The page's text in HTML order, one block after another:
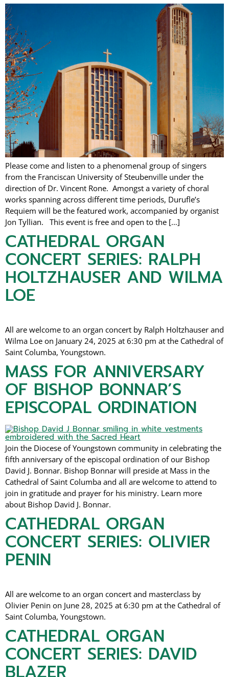
Please come and listen to a phenomenal group of singers
from the Franciscan University of Steubenville under the
direction of Dr. Vincent Rone. Amongst a variety of choral
works spanning across different time periods, Durufle’s
Requiem will be the featured work, accompanied by organist
Jon Tyllian. This event is free and open to the […]
CATHEDRAL ORGAN
CONCERT SERIES: RALPH
HOLTZHAUSER AND WILMA
LOE
All are welcome to an organ concert by Ralph Holtzhauser and
Wilma Loe on January 24, 2025 at 6:30 pm at the Cathedral of
Saint Columba, Youngstown.
MASS FOR ANNIVERSARY
OF BISHOP BONNAR’S
EPISCOPAL ORDINATION
Join the Diocese of Youngstown community in celebrating the
fifth anniversary of the episcopal ordination of our Bishop
David J. Bonnar. Bishop Bonnar will preside at Mass in the
Cathedral of Saint Columba and all are welcome to attend to
join in gratitude and prayer for his ministry. Learn more
about Bishop David J. Bonnar.
CATHEDRAL ORGAN
CONCERT SERIES: OLIVIER
PENIN
All are welcome to an organ concert and masterclass by
Olivier Penin on June 28, 2025 at 6:30 pm at the Cathedral of
Saint Columba, Youngstown.
CATHEDRAL ORGAN
CONCERT SERIES: DAVID